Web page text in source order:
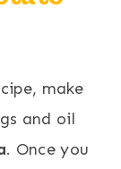
make
and oil
. Once you